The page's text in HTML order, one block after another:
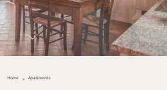
Home Apartments